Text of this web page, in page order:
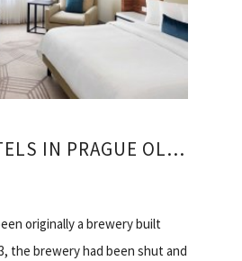
LUXURY HOTELS IN PRAGUE OLD TOWN
originally a brewery built
the brewery had been shut and